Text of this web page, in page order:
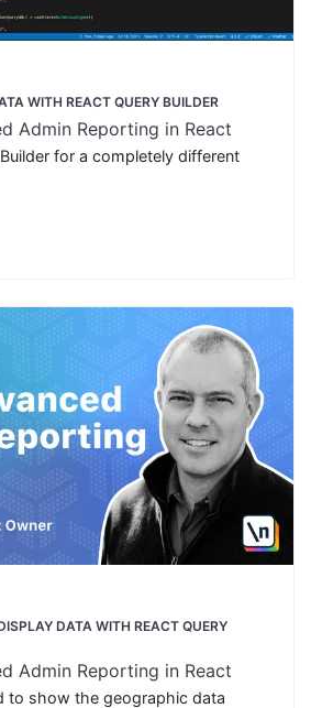
WITH REACT QUERY BUILDER
Admin Reporting in React
for a completely different
DATA WITH REACT QUERY
Admin Reporting in React
to show the geographic data